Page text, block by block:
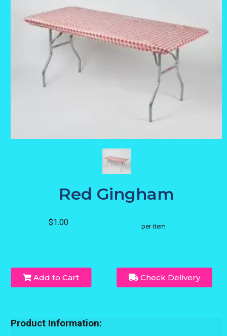
Red Gingham
$1.00 per item
Add to Cart Check Delivery
Product Information: